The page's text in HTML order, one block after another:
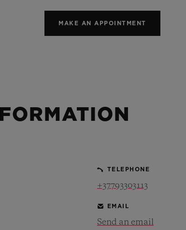
MAKE AN APPOINTMENT
TELEPHONE
+37793303113
EMAIL
Send an email